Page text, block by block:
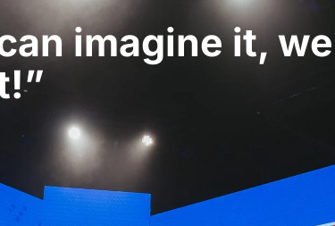
imagine it,